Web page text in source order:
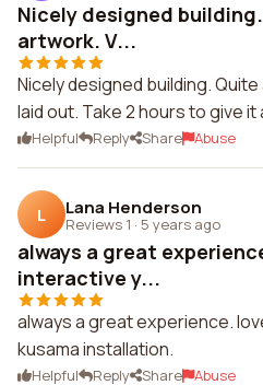
Nicely designed
artwork. V...
Nicely designed building.
laid out. Take 2 hours to give
Helpful Reply Share Abuse
L Lana Henderson
Reviews 1 · 5 years ago
always a great
interactive y...
always a great experience.
kusama installation.
Helpful Reply Share Abuse